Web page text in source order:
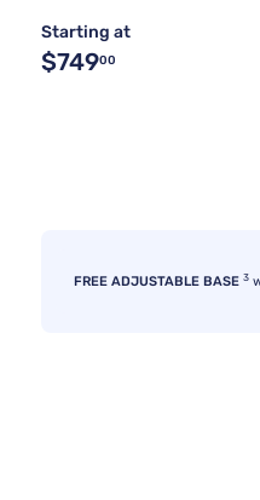
Starting at
$74900
FREE ADJUSTABLE BASE 3